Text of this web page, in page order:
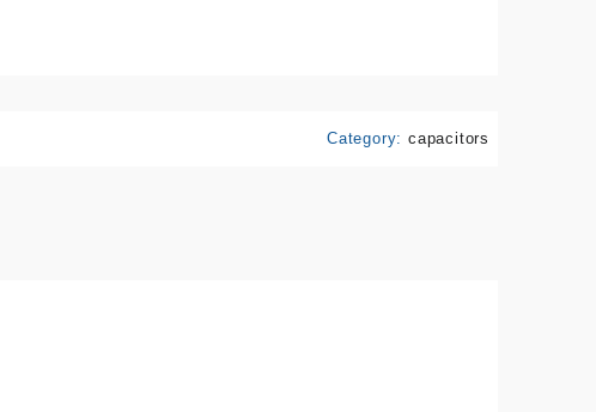
Category: capacitors